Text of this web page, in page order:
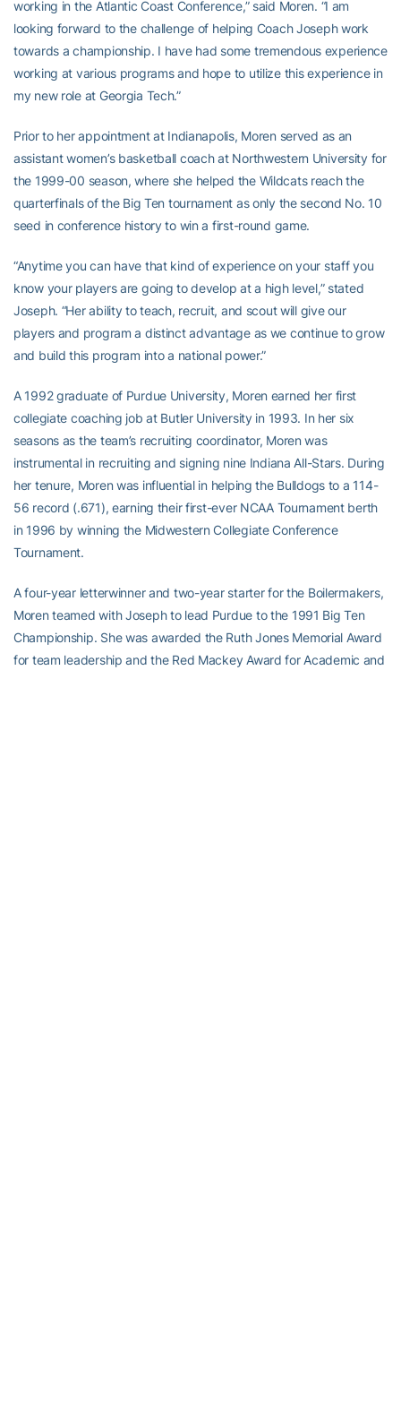
working in the Atlantic Coast Conference,” said Moren. “I am
looking forward to the challenge of helping Coach Joseph work
towards a championship. I have had some tremendous experience
working at various programs and hope to utilize this experience in
my new role at Georgia Tech.”
Prior to her appointment at Indianapolis, Moren served as an
assistant women’s basketball coach at Northwestern University for
the 1999-00 season, where she helped the Wildcats reach the
quarterfinals of the Big Ten tournament as only the second No. 10
seed in conference history to win a first-round game.
“Anytime you can have that kind of experience on your staff you
know your players are going to develop at a high level,” stated
Joseph. “Her ability to teach, recruit, and scout will give our
players and program a distinct advantage as we continue to grow
and build this program into a national power.”
A 1992 graduate of Purdue University, Moren earned her first
collegiate coaching job at Butler University in 1993. In her six
seasons as the team’s recruiting coordinator, Moren was
instrumental in recruiting and signing nine Indiana All-Stars. During
her tenure, Moren was influential in helping the Bulldogs to a 114-
56 record (.671), earning their first-ever NCAA Tournament berth
in 1996 by winning the Midwestern Collegiate Conference
Tournament.
A four-year letterwinner and two-year starter for the Boilermakers,
Moren teamed with Joseph to lead Purdue to the 1991 Big Ten
Championship. She was awarded the Ruth Jones Memorial Award
for team leadership and the Red Mackey Award for Academic and